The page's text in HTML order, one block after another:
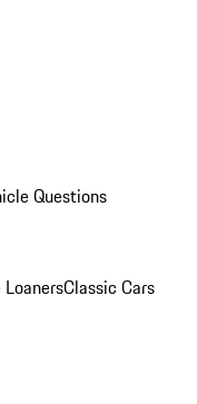
Questions
Classic Cars